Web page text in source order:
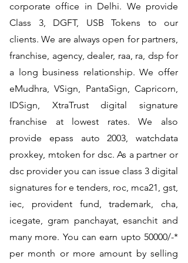
corporate office in Delhi. We provide
Class 3, DGFT, USB Tokens to our
clients. We are always open for partners,
franchise, agency, dealer, raa, ra, dsp for
a long business relationship. We offer
eMudhra, VSign, PantaSign, Capricorn,
IDSign, XtraTrust digital signature
franchise at lowest rates. We also
provide epass auto 2003, watchdata
proxkey, mtoken for dsc. As a partner or
dsc provider you can issue class 3 digital
signatures for e tenders, roc, mca21, gst,
iec, provident fund, trademark, cha,
icegate, gram panchayat, esanchit and
many more. You can earn upto 50000/-*
per month or more amount by selling